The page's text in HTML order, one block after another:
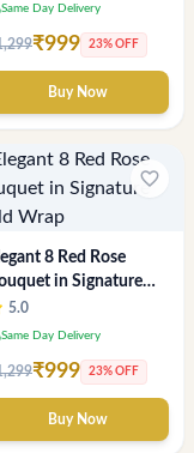
Same Day Delivery
₹999 23% OFF
Buy Now
favorite_border
8 Red Rose
in Signature
Wrap
5.0
Same Day Delivery
₹999 23% OFF
Buy Now